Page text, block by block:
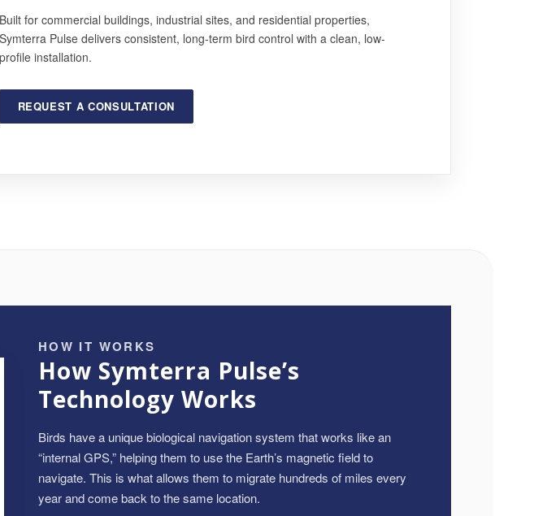
Built for commercial buildings, industrial sites, and residential properties,
Symterra Pulse delivers consistent, long-term bird control with a clean, low-
profile installation.
REQUEST A CONSULTATION
HOW IT WORKS
How Symterra Pulse’s
Technology Works
Birds have a unique biological navigation system that works like an
“internal GPS,” helping them to use the Earth’s magnetic field to
navigate. This is what allows them to migrate hundreds of miles every
year and come back to the same location.